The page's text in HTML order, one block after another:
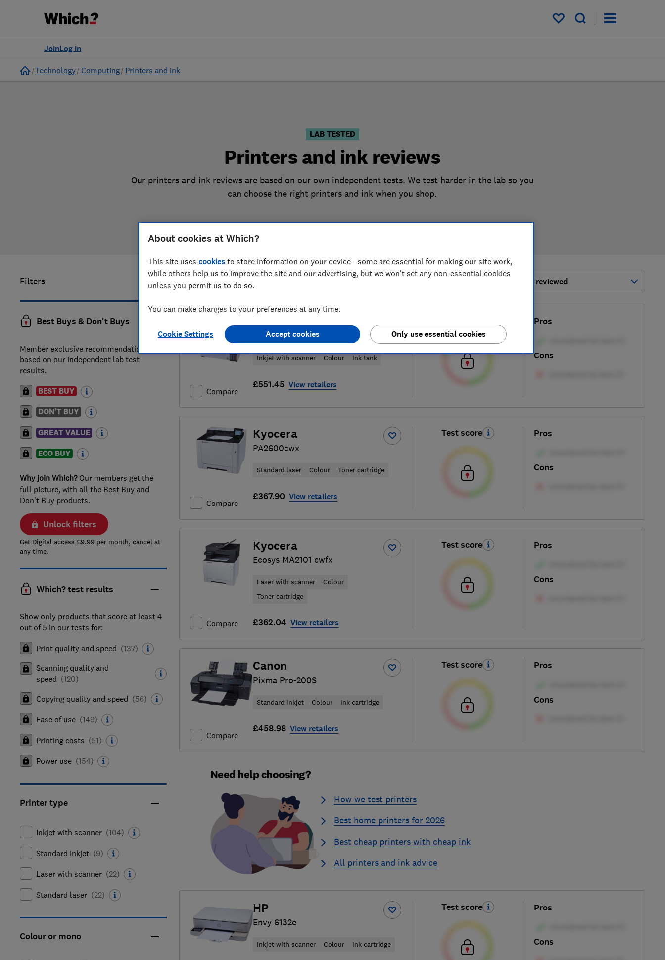
My saved items
Log in
Join
Home
Technology Computing Printers and ink
LAB TESTED
Printers and ink reviews
Our printers and ink reviews are based on our own independent tests. We test harder in the lab so you
can choose the right printers and ink when you shop.
Filters
Best Buys & Don't Buys
Member exclusive recommendations
based on our independent lab test
results.
BEST BUY
DON'T BUY
GREAT VALUE
ECO BUY
Why join Which?Our members get the
full picture, with all the Best Buy and
Don't Buy products.
Unlock filters
Get Digital access £9.99 per month, cancel at
any time.
Which? test results
Show only products that score at least 4
out of 5 in our tests for:
Print quality and speed (137)
Scanning quality and
speed (120)
Copying quality and speed (56)
Ease of use (149)
Printing costs (51)
Power use (154)
Printer type
Inkjet with scanner (104)
Standard inkjet (9)
Laser with scanner (22)
Standard laser (22)
Colour or mono
60 157 printers and ink reviews Most-recently reviewed
Compare
Epson
EcoTank Pro ET-5185
Inkjet with scanner Colour Ink tank
£551.45 View retailers
Pros
Cons
Compare
Kyocera
PA2600cwx
Standard laser Colour Toner cartridge
£367.90 View retailers
Test score Pros
Cons
Compare
Kyocera
Ecosys MA2101 cwfx
Laser with scanner
Colour
Toner cartridge
£362.04 View retailers
Test score Pros
Cons
Compare
Canon
Pixma Pro-200S
Standard inkjet Colour Ink cartridge
£458.98 View retailers
Test score Pros
Cons
Need help choosing?
How we test printers
Best home printers for 2026
Best cheap printers with cheap ink
All printers and ink advice
HP
Envy 6132e
Inkjet with scanner Colour Ink cartridge
Test score Pros
Cons
About cookies at Which?
This site uses cookies to store information on your device - some are essential for making our site work,
while others help us to improve the site and our advertising, but we won't set any non-essential cookies
unless you permit us to do so.
You can make changes to your preferences at any time.
Cookie Settings Only use essential cookies
Accept cookies